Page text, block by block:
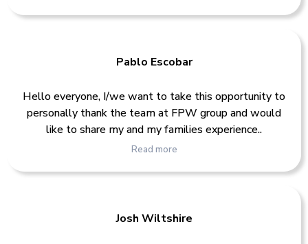
Pablo Escobar
Hello everyone, I/we want to take this opportunity to
personally thank the team at FPW group and would
like to share my and my families experience..
Read more
Josh Wiltshire